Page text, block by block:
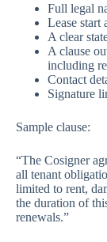
Full legal
Lease start
A clear
A clause
including
Contact
Signature
Sample clause:
“The Cosigner
all tenant
limited to rent,
the duration of
renewals.”